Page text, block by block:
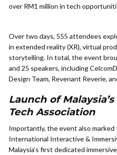
over RM1 million in tech
Over two days, 555 attendees
in extended reality (XR), virtual
storytelling. In total, the event
and 25 speakers, including
Design Team, Revenant Reverie,
Launch of
Tech Association
Importantly, the event also
International Interactive &
Malaysia’s first dedicated